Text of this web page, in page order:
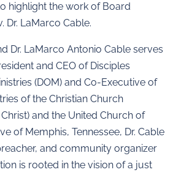
highlight the work of Board
Dr. LaMarco Cable.
Dr. LaMarco Antonio Cable serves
and CEO of Disciples
(DOM) and Co‑Executive of
of the Christian Church
and the United Church of
of Memphis, Tennessee, Dr. Cable
and community organizer
is rooted in the vision of a just